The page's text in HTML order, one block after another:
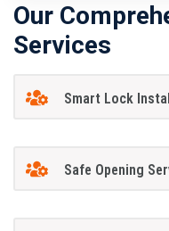
Our
Services
Smart Lock
Safe Opening